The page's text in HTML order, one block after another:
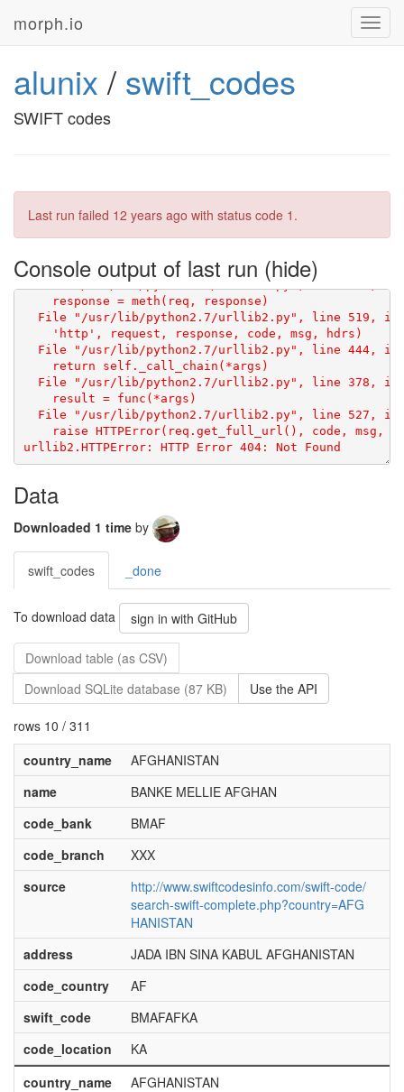
morph.io
alunix / swift_codes
SWIFT codes
Last run failed 12 years ago with status code 1.
Console output of last run
  File "/repo/scraper.py", line 51, in GET
res = GET(url=url, headers=headers,
res = GET(url=url, headers=headers,
  File "/repo/scraper.py", line 51, in GET
  File "/repo/scraper.py", line 48, in GET
    res = urlopen(req)
    return _opener.open(url, data, timeout)
File "/usr/lib/python2.7/urllib2.py", line 406, in
    response = meth(req, response)
    'http', request, response, code, msg, hdrs)
File "/usr/lib/python2.7/urllib2.py", line 444, in
    return self._call_chain(*args)
File "/usr/lib/python2.7/urllib2.py", line 378, in
    result = func(*args)
File "/usr/lib/python2.7/urllib2.py", line 527, in
raise HTTPError(req.get_full_url(), code, msg,
Data
Downloaded 1 time by
swift_codes _done
To download data sign in with GitHub
Download table (as CSV)
Download SQLite database (87 KB)
Use the API
rows 10 / 311
country_name
AFGHANISTAN
name
BANKE MELLIE AFGHAN
code_bank
BMAF
code_branch
XXX
source
http://www.swiftcodesinfo.com/swift-code/
search-swift-complete.php?country=AFG
HANISTAN
address
JADA IBN SINA KABUL AFGHANISTAN
code_country
AF
swift_code
BMAFAFKA
code_location
KA
country_name
AFGHANISTAN